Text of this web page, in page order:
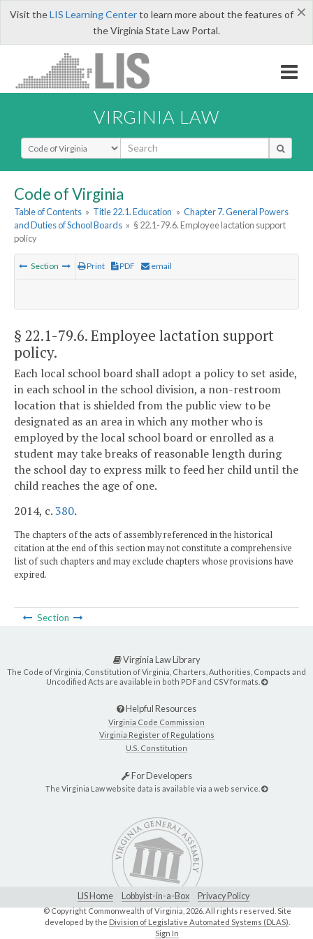
×
Visit theLIS Learning Centerto learn more about the features of
the Virginia State Law Portal.
VIRGINIA LAW
Select Search Type
Code of Virginia
Table of Contents » Title 22.1. Education » Chapter 7. General Powers
and Duties of School Boards » § 22.1-79.6. Employee lactation support
policy
Section Print PDF email
§ 22.1-79.6. Employee lactation support
policy.
Each local school board shall adopt a policy to set aside,
in each school in the school division, a non-restroom
location that is shielded from the public view to be
designated as an area in which any mother who is
employed by the local school board or enrolled as a
student may take breaks of reasonable length during
the school day to express milk to feed her child until the
child reaches the age of one.
2014, c.380.
The chapters of the acts of assembly referenced in the historical
citation at the end of this section may not constitute a comprehensive
list of such chapters and may exclude chapters whose provisions have
expired.
Section
Virginia Law Library
The Code of Virginia, Constitution of Virginia, Charters, Authorities, Compacts and
Uncodified Acts are available in both PDF and CSV formats.
Helpful Resources
Virginia Code Commission
Virginia Register of Regulations
U.S. Constitution
For Developers
The Virginia Law website data is available via a web service.
LIS Home Lobbyist-in-a-Box Privacy Policy
© Copyright Commonwealth of Virginia, 2026. All rights reserved. Site
developed by the Division of Legislative Automated Systems (DLAS)
Sign In